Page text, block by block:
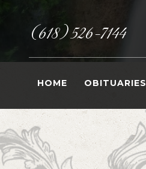
(618) 526-7144
HOME OBITUARIES